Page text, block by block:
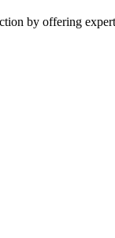
by offering